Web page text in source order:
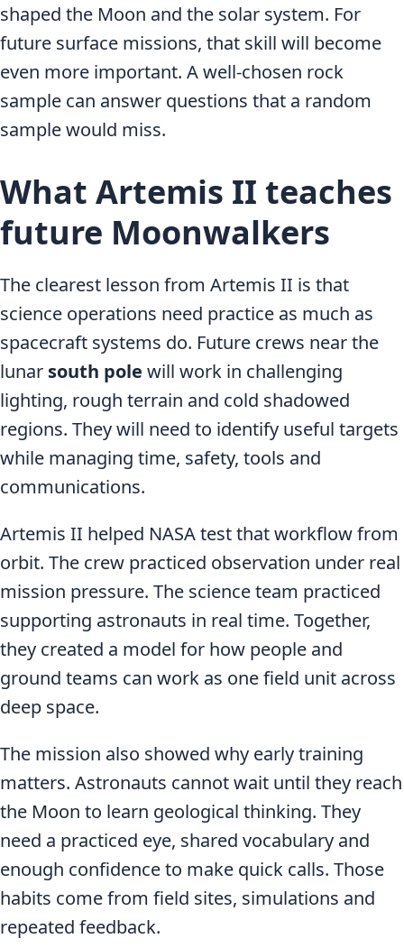
shaped the Moon and the solar system. For
future surface missions, that skill will become
even more important. A well-chosen rock
sample can answer questions that a random
sample would miss.
What Artemis II teaches
future Moonwalkers
The clearest lesson from Artemis II is that
science operations need practice as much as
spacecraft systems do. Future crews near the
lunar south pole will work in challenging
lighting, rough terrain and cold shadowed
regions. They will need to identify useful targets
while managing time, safety, tools and
communications.
Artemis II helped NASA test that workflow from
orbit. The crew practiced observation under real
mission pressure. The science team practiced
supporting astronauts in real time. Together,
they created a model for how people and
ground teams can work as one field unit across
deep space.
The mission also showed why early training
matters. Astronauts cannot wait until they reach
the Moon to learn geological thinking. They
need a practiced eye, shared vocabulary and
enough confidence to make quick calls. Those
habits come from field sites, simulations and
repeated feedback.